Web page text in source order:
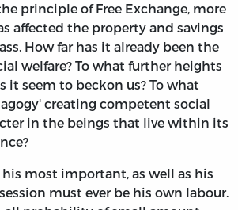
principle of Free Exchange, more
affected the property and savings
How far has it already been the
welfare? To what further heights
it seem to beckon us? To what
creating competent social
in the beings that live within its
most important, as well as his
must ever be his own labour.